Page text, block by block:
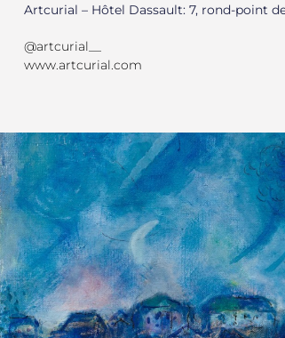
Artcurial – Hôtel Dassault: 7, rond-point
@artcurial__
www.artcurial.com